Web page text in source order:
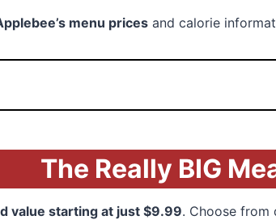
menu prices and calorie
The Really BIG
value starting at just $9.99. Choose from